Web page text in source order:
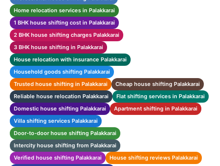
Home relocation services in Palakkarai
1 BHK house shifting cost in Palakkarai
2 BHK house shifting charges Palakkarai
3 BHK house shifting in Palakkarai
House relocation with insurance Palakkarai
Household goods shifting Palakkarai
Trusted house shifting in Palakkarai
Cheap house shifting Palakkarai
Reliable house relocation Palakkarai
Flat shifting services in Palakkarai
Domestic house shifting Palakkarai
Apartment shifting in Palakkarai
Villa shifting services Palakkarai
Door-to-door house shifting Palakkarai
Intercity house shifting from Palakkarai
Verified house shifting Palakkarai
House shifting reviews Palakkarai